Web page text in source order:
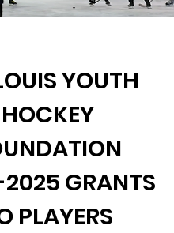
YOUTH
HOCKEY
GRANTS
PLAYERS